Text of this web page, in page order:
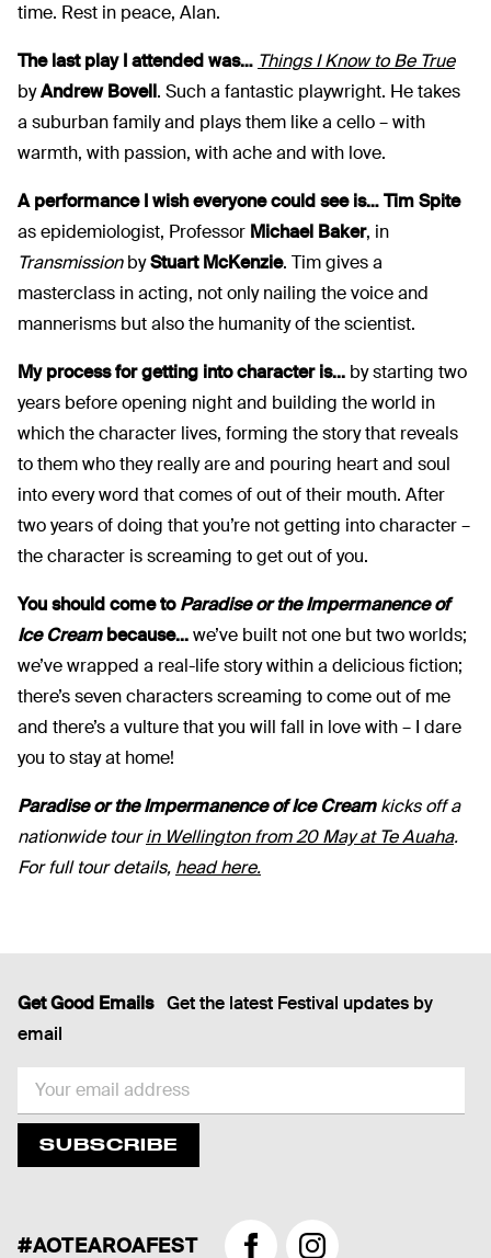
time. Rest in peace, Alan.
The last play I attended was… Things I Know to Be True
byAndrew Bovell. Such a fantastic playwright. He takes
a suburban family and plays them like a cello – with
warmth, with passion, with ache and with love.
A performance I wish everyone could see is… Tim Spite
as epidemiologist, Professor Michael Baker, in
TransmissionbyStuart McKenzie. Tim gives a
masterclass in acting, not only nailing the voice and
mannerisms but also the humanity of the scientist.
My process for getting into character is... by starting two
years before opening night and building the world in
which the character lives, forming the story that reveals
to them who they really are and pouring heart and soul
into every word that comes of out of their mouth. After
two years of doing that you’re not getting into character –
the character is screaming to get out of you.
You should come to Paradise or the Impermanence of
Ice Creambecause...we’ve built not one but two worlds;
we’ve wrapped a real-life story within a delicious fiction;
there’s seven characters screaming to come out of me
and there’s a vulture that you will fall in love with – I dare
you to stay at home!
Paradise or the Impermanence of Ice Creamkicks off a
nationwide tour in Wellington from 20 May at Te Auaha.
For full tour details, head here.
Get Good Emails Get the latest Festival updates by
email
EMAIL
SUBSCRIBE
#AOTEAROAFEST